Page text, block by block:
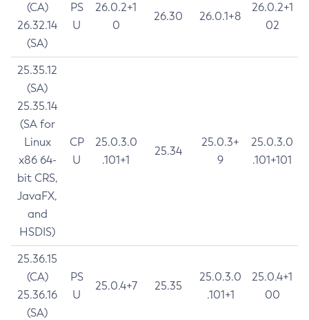
(CA)
26.32.14
(SA)
PS
U
26.0.2+1
0
26.30 26.0.1+8
26.0.2+1
02
25.35.12
(SA)
25.35.14
(SA for
Linux
x86 64-
bit CRS,
JavaFX,
and
HSDIS)
CP
U
25.0.3.0
.101+1
25.34
25.0.3+
9
25.0.3.0
.101+101
25.36.15
(CA)
25.36.16
(SA)
PS
U
25.0.4+7 25.35
25.0.3.0
.101+1
25.0.4+1
00